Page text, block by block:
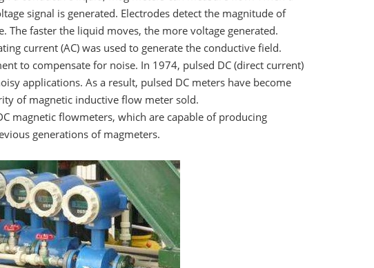
signal is generated. Electrodes detect the magnitude of
faster the liquid moves, the more voltage generated.
current (AC) was used to generate the conductive field.
to compensate for noise. In 1974, pulsed DC (direct current)
applications. As a result, pulsed DC meters have become
of magnetic inductive flow meter sold.
magnetic flowmeters, which are capable of producing
generations of magmeters.